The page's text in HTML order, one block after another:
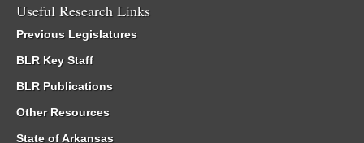
Useful Research Links
Previous Legislatures
BLR Key Staff
BLR Publications
Other Resources
State of Arkansas